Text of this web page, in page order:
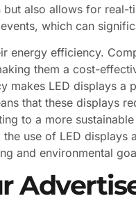
also allows for
which can
energy efficiency.
them a cost-
makes LED displays a
that these displays
to a more
use of LED
and environmental